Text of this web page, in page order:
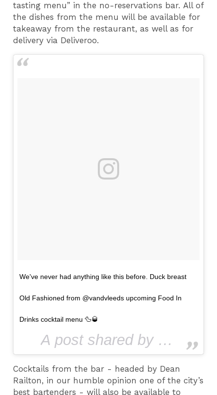
tasting menu” in the no-reservations bar. All of
the dishes from the menu will be available for
takeaway from the restaurant, as well as for
delivery via Deliveroo.
We've never had anything like this before. Duck breast
Old Fashioned from @vandvleeds upcoming Food In
Drinks cocktail menu 🦆🥃
A post shared by Leeds Confidential (@leedsconfidential) on
Cocktails from the bar - headed by Dean
Railton, in our humble opinion one of the city’s
best bartenders - will also be available to